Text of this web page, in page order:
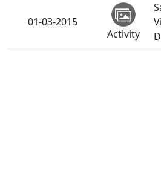
01-03-2015
Activity